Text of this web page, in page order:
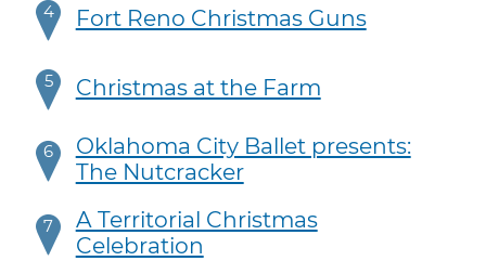
4 Fort Reno Christmas Guns
5 Christmas at the Farm
6
Oklahoma City Ballet presents:
The Nutcracker
7
A Territorial Christmas
Celebration